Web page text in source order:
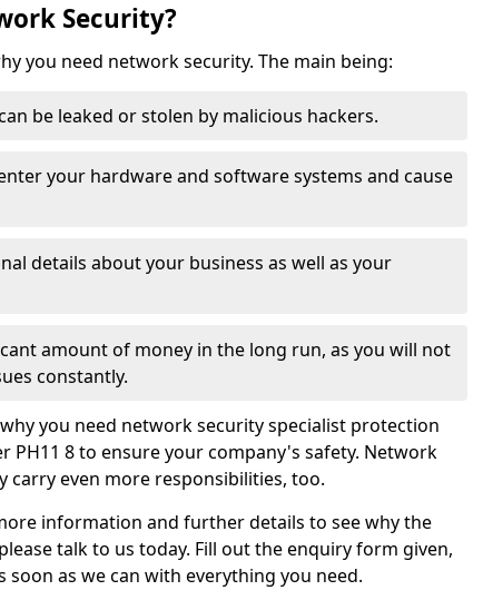
Security?
you need network security. The main being:
be leaked or stolen by malicious hackers.
your hardware and software systems and cause
details about your business as well as your
amount of money in the long run, as you will not
constantly.
you need network security specialist protection
PH11 8 to ensure your company's safety. Network
carry even more responsibilities, too.
information and further details to see why the
talk to us today. Fill out the enquiry form given,
soon as we can with everything you need.